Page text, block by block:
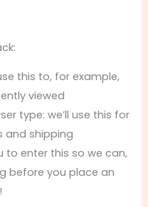
this to, for example,
viewed
type: we’ll use this for
and shipping
to enter this so we can,
before you place an